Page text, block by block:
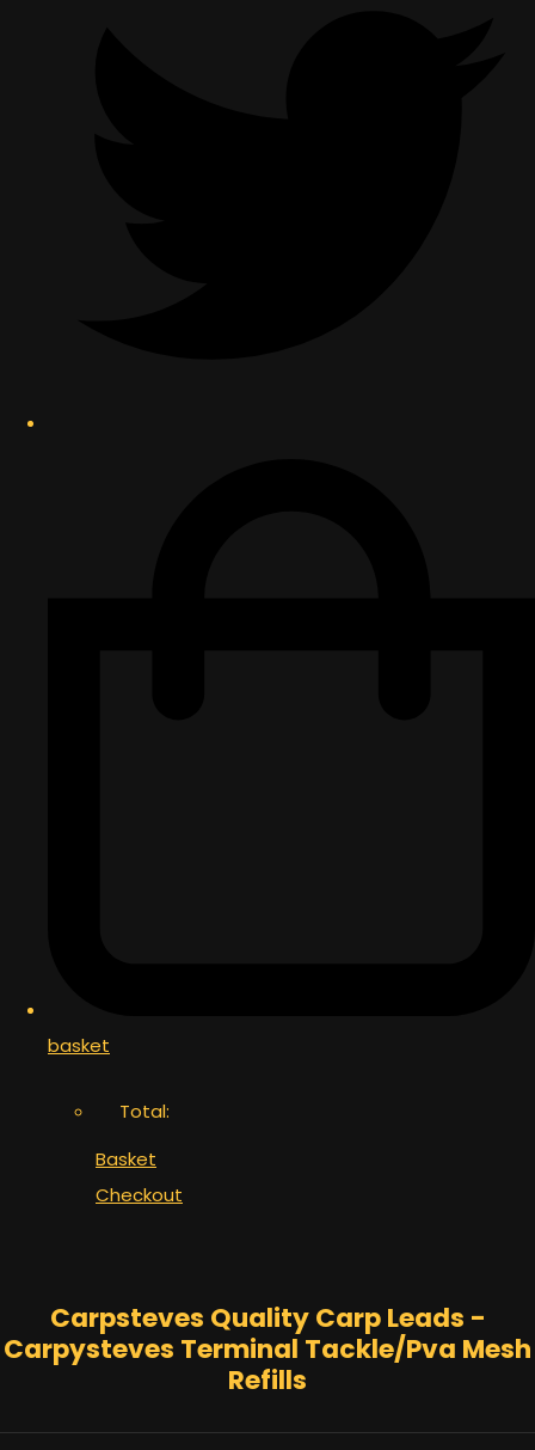
basket
Total:
Basket
Checkout
Carpsteves Quality Carp Leads -
Carpysteves Terminal Tackle/Pva Mesh
Refills